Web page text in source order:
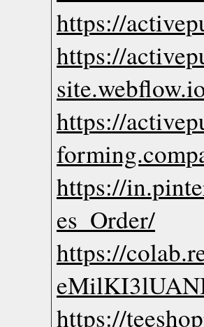
https://
https://
https://
https://
es_Order/
https://
https://